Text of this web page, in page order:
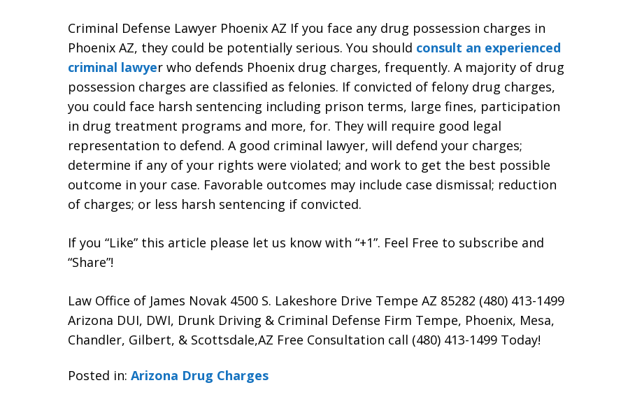
Criminal Defense Lawyer Phoenix AZ If you face any drug possession charges in
Phoenix AZ, they could be potentially serious. You should consult an experienced
criminal lawyer who defends Phoenix drug charges, frequently. A majority of drug
possession charges are classified as felonies. If convicted of felony drug charges,
you could face harsh sentencing including prison terms, large fines, participation
in drug treatment programs and more, for. They will require good legal
representation to defend. A good criminal lawyer, will defend your charges;
determine if any of your rights were violated; and work to get the best possible
outcome in your case. Favorable outcomes may include case dismissal; reduction
of charges; or less harsh sentencing if convicted.
If you “Like” this article please let us know with “+1”. Feel Free to subscribe and
“Share”!
Law Office of James Novak 4500 S. Lakeshore Drive Tempe AZ 85282 (480) 413-1499
Arizona DUI, DWI, Drunk Driving & Criminal Defense Firm Tempe, Phoenix, Mesa,
Chandler, Gilbert, & Scottsdale,AZ Free Consultation call (480) 413-1499 Today!
Posted in: Arizona Drug Charges